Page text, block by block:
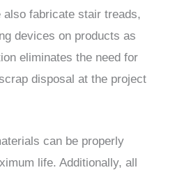
fabricate stair treads,
devices on products as
eliminates the need for
disposal at the project
can be properly
life. Additionally, all